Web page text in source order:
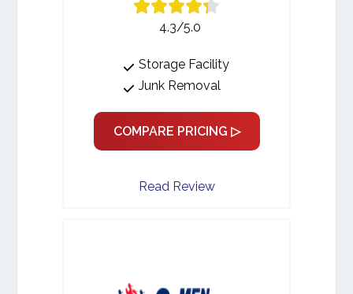
4.3/5.0
Storage Facility
Junk Removal
COMPARE PRICING ▷
Read Review